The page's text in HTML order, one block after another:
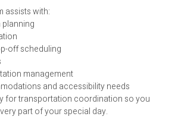
assists with:
off scheduling
management
and accessibility needs
for transportation coordination so you
part of your special day.